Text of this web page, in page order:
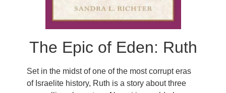
The Epic of Eden: Ruth
Set in the midst of one of the most corrupt eras
of Israelite history, Ruth is a story about three